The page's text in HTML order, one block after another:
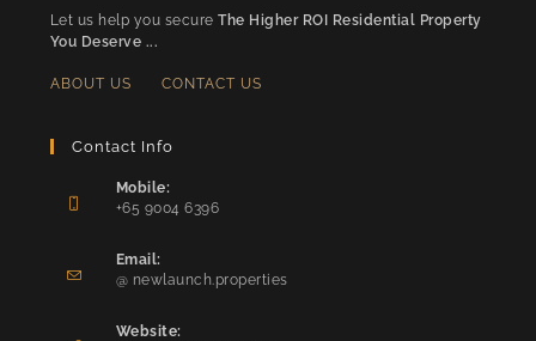
Let us help you secureThe Higher ROI Residential Property
You Deserve ...
ABOUT US CONTACT US
Contact Info
Mobile:
+65 9004 6396
in
your
Email:
@ newlaunch.propertiesOpens
Website: